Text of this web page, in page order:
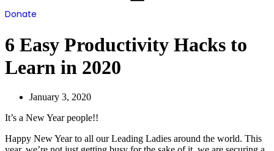
Donate
6 Easy Productivity Hacks to
Learn in 2020
January 3, 2020
It’s a New Year people!!
Happy New Year to all our Leading Ladies around the world. This